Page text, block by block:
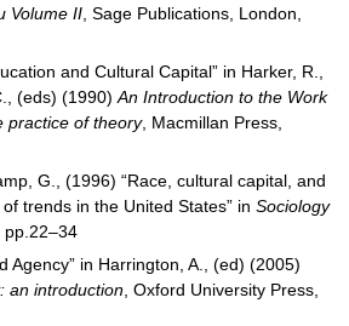
Volume II , Sage Publications, London,
and Cultural Capital” in Harker, R.,
(eds) (1990) An Introduction to the Work
practice of theory, Macmillan Press,
G., (1996) “Race, cultural capital, and
trends in the United States” in Sociology
pp.22–34
Agency” in Harrington, A., (ed) (2005)
an introduction , Oxford University Press,